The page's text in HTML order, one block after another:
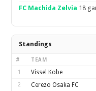
FC Machida Zelvia 18
Standings
# TEAM
1 Vissel Kobe
2 Cerezo Osaka FC